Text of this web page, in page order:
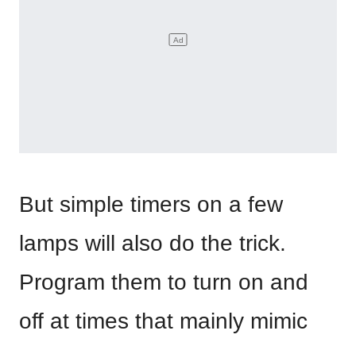
But simple timers on a few
lamps will also do the trick.
Program them to turn on and
off at times that mainly mimic